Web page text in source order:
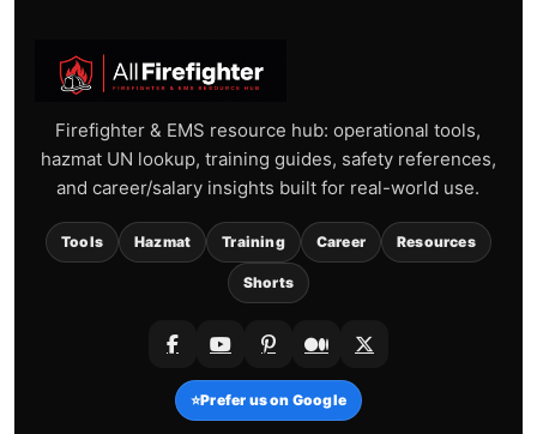
Firefighter & EMS resource hub: operational tools,
hazmat UN lookup, training guides, safety references,
and career/salary insights built for real-world use.
Tools Hazmat Training Career Resources
Shorts
⭐Prefer us on Google